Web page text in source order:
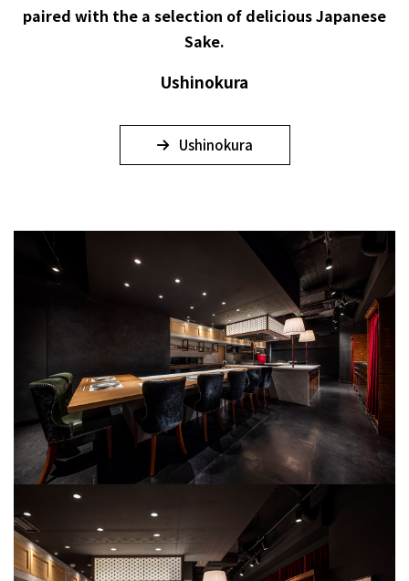
paired with the a selection of delicious Japanese
Sake.
Ushinokura
Ushinokura